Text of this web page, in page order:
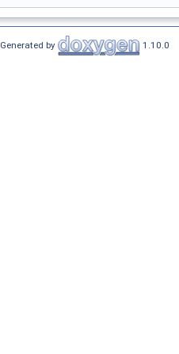
Generated by 1.10.0